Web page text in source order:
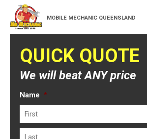
MOBILE MECHANIC QUEENSLAND
QUICK QUOTE
We will beat ANY price
Name *